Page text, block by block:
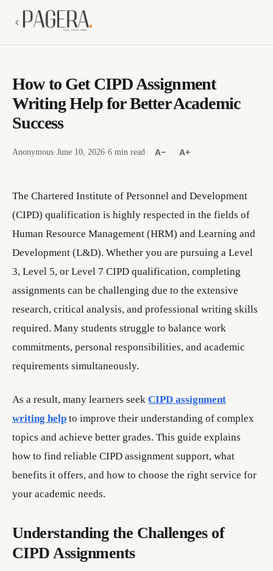
How to Get CIPD Assignment
Writing Help for Better Academic
Success
Anonymous·June 10, 2026·6 min read· A− A+
The Chartered Institute of Personnel and Development
(CIPD) qualification is highly respected in the fields of
Human Resource Management (HRM) and Learning and
Development (L&D). Whether you are pursuing a Level
3, Level 5, or Level 7 CIPD qualification, completing
assignments can be challenging due to the extensive
research, critical analysis, and professional writing skills
required. Many students struggle to balance work
commitments, personal responsibilities, and academic
requirements simultaneously.
As a result, many learners seek CIPD assignment
writing help to improve their understanding of complex
topics and achieve better grades. This guide explains
how to find reliable CIPD assignment support, what
benefits it offers, and how to choose the right service for
your academic needs.
Understanding the Challenges of
CIPD Assignments